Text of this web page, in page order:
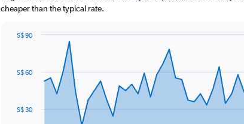
cheaper than the typical rate.
data
The
S$ 30
S$ 60
S$ 90